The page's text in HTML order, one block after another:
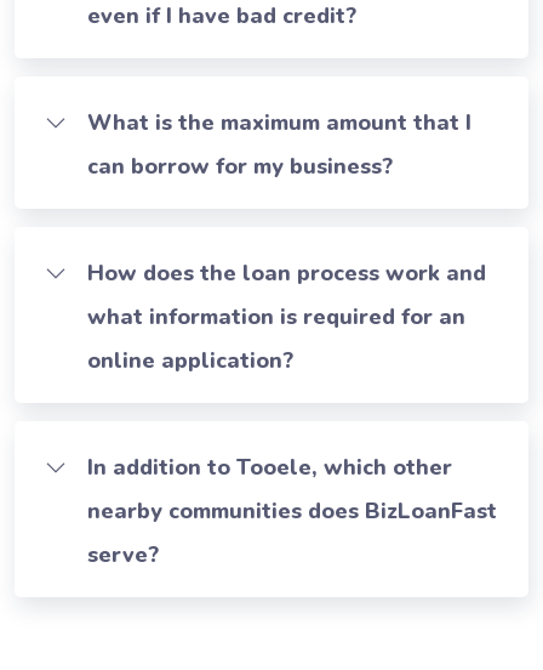
even if I have bad credit?
What is the maximum amount that I
can borrow for my business?
How does the loan process work and
what information is required for an
online application?
In addition to Tooele, which other
nearby communities does BizLoanFast
serve?